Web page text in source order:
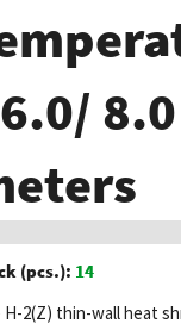
(pcs.): 14
H-2(Z) thin-wall heat